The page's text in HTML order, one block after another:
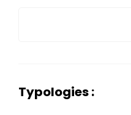
Typologies :